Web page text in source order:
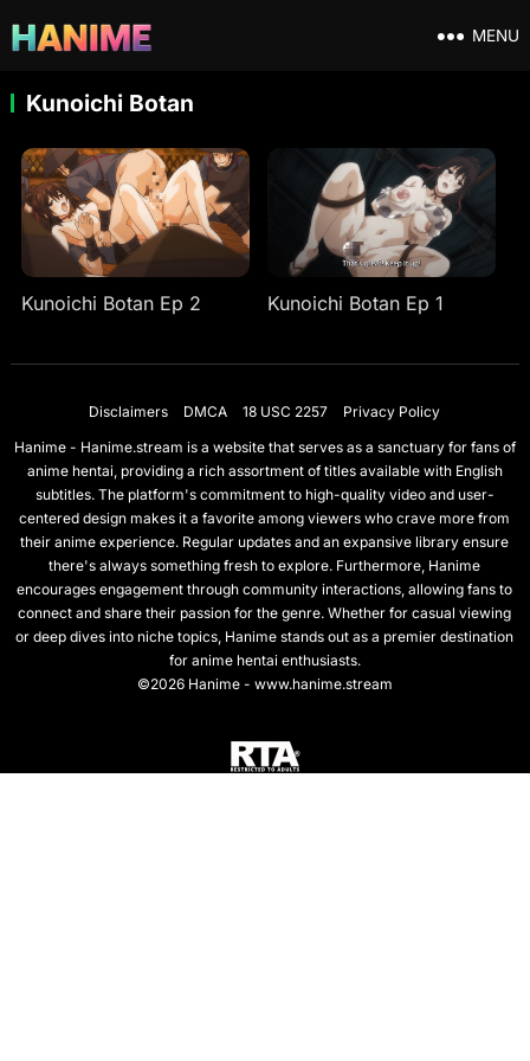
MENU
Kunoichi Botan
Kunoichi Botan Ep 2 Kunoichi Botan Ep 1
Disclaimers DMCA 18 USC 2257
Privacy Policy
Hanime - Hanime.stream is a website that serves as a sanctuary for fans of
anime hentai, providing a rich assortment of titles available with English
subtitles. The platform's commitment to high-quality video and user-
centered design makes it a favorite among viewers who crave more from
their anime experience. Regular updates and an expansive library ensure
there's always something fresh to explore. Furthermore, Hanime
encourages engagement through community interactions, allowing fans to
connect and share their passion for the genre. Whether for casual viewing
or deep dives into niche topics, Hanime stands out as a premier destination
for anime hentai enthusiasts.
©2026 Hanime - www.hanime.stream